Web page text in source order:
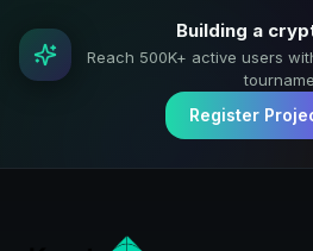
Building a
Reach 500K+ active users
Register